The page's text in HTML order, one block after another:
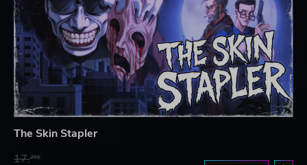
The Skin Stapler
17.29$